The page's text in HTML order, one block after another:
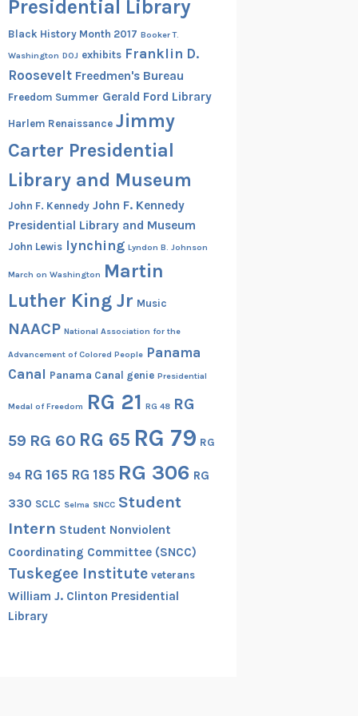
Presidential Library
Black History Month 2017 Booker T.
Washington DOJ exhibits Franklin D.
Roosevelt Freedmen's Bureau
Freedom Summer Gerald Ford Library
Harlem Renaissance Jimmy
Carter Presidential
Library and Museum
John F. Kennedy John F. Kennedy
Presidential Library and Museum
John Lewis lynching Lyndon B. Johnson
March on Washington Martin
Luther King Jr Music
NAACP National Association for the
Advancement of Colored People Panama
Canal Panama Canal genie Presidential
Medal of Freedom RG 21 RG 48 RG
59 RG 60 RG 65 RG 79 RG
94 RG 165 RG 185 RG 306 RG
330 SCLC Selma SNCC Student
Intern Student Nonviolent
Coordinating Committee (SNCC)
Tuskegee Institute veterans
William J. Clinton Presidential
Library